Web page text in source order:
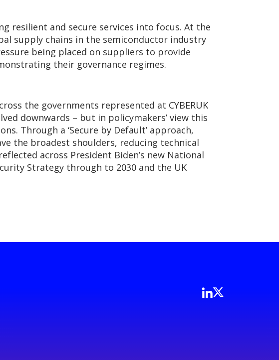
resilient and secure services into focus. At the
supply chains in the semiconductor industry
being placed on suppliers to provide
their governance regimes.
the governments represented at CYBERUK
downwards – but in policymakers’ view this
Through a ‘Secure by Default’ approach,
the broadest shoulders, reducing technical
across President Biden’s new National
Strategy through to 2030 and the UK